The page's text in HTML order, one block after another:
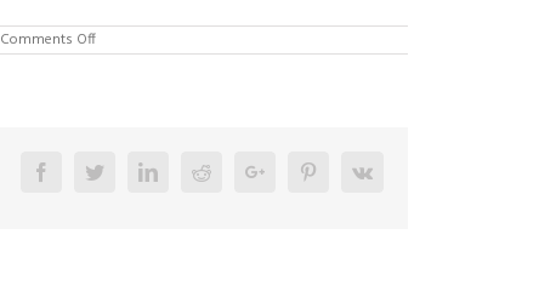
Comments Offon
Heat
FacebookTwitterLinkedinRedditGoogle+ PinterestVk